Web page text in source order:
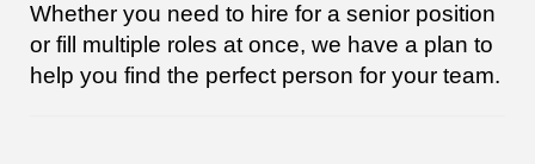
Whether you need to hire for a senior position
or fill multiple roles at once, we have a plan to
help you find the perfect person for your team.